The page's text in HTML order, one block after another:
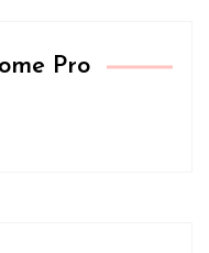
Pro